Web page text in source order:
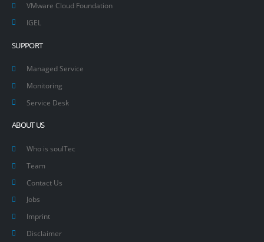
VMware Cloud Foundation
IGEL
SUPPORT
Managed Service
Monitoring
Service Desk
ABOUT US
Who is soulTec
Team
Contact Us
Jobs
Imprint
Disclaimer